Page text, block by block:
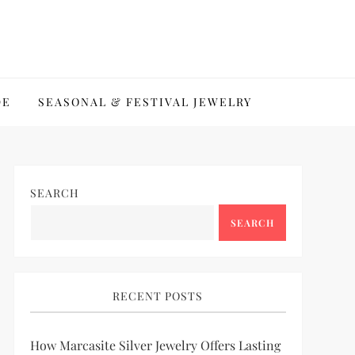
SEASONAL & FESTIVAL JEWELRY
SEARCH
SEARCH
RECENT POSTS
How Marcasite Silver Jewelry Offers Lasting